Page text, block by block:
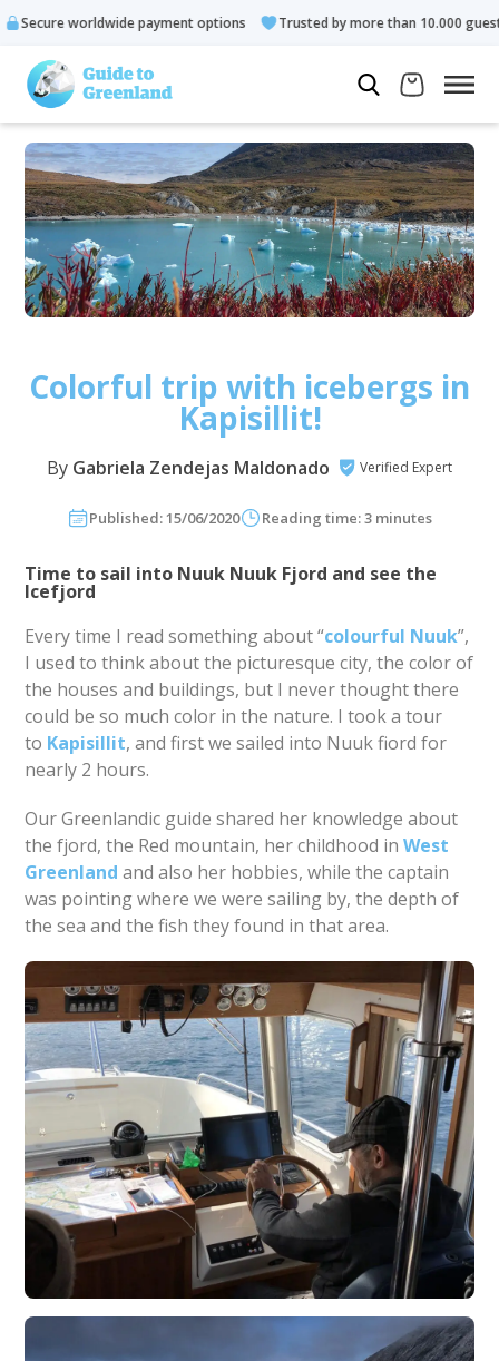
payment options Trusted by more than 10.000 guests
Colorful trip with icebergs in
Kapisillit!
By Gabriela Zendejas Maldonado Verified Expert
Published: 15/06/2020 Reading time: 3 minutes
Time to sail into Nuuk Nuuk Fjord and see the
Icefjord
Every time I read something about “colourful Nuuk”,
I used to think about the picturesque city, the color of
the houses and buildings, but I never thought there
could be so much color in the nature. I took a tour
to Kapisillit, and first we sailed into Nuuk fiord for
nearly 2 hours.
Our Greenlandic guide shared her knowledge about
the fjord, the Red mountain, her childhood inWest
Greenland and also her hobbies, while the captain
was pointing where we were sailing by, the depth of
the sea and the fish they found in that area.